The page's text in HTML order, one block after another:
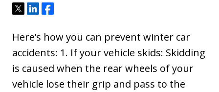
Tweet
ShareShare
Here’s how you can prevent winter car
accidents: 1. If your vehicle skids: Skidding
is caused when the rear wheels of your
vehicle lose their grip and pass to the